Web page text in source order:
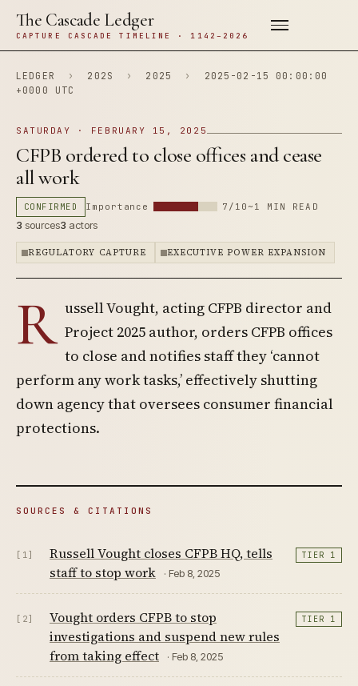
The Cascade Ledger
CAPTURE CASCADE TIMELINE · 1142–2026
LEDGER › 202S › 2025 ›
2025-02-15 00:00:00
+0000 UTC
SATURDAY · FEBRUARY 15, 2025
CFPB ordered to close offices and cease
all work
CONFIRMED Importance 7/10 ~1 MIN READ
3 sources3 actors
REGULATORY CAPTURE EXECUTIVE POWER EXPANSION
R ussell Vought, acting CFPB director and
Project 2025 author, orders CFPB offices
to close and notifies staff they ‘cannot
perform any work tasks,’ effectively shutting
down agency that oversees consumer financial
protections.
SOURCES & CITATIONS
[1]
Russell Vought closes CFPB HQ, tells
staff to stop work
· Feb 8, 2025
TIER 1
[2]
Vought orders CFPB to stop
investigations and suspend new rules
from taking effect
· Feb 8, 2025
TIER 1